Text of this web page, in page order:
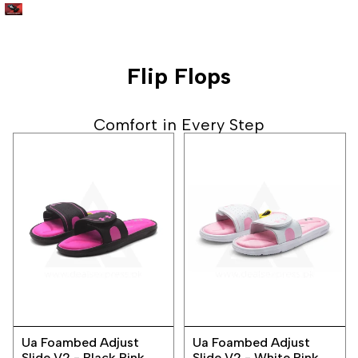
Flip Flops
Comfort in Every Step
to
Wishlist
view
Ua Foambed Adjust
to
Wishlist
view
Ua Foambed Adjust